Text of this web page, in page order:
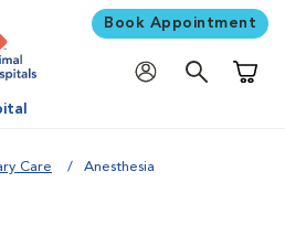
Book Appointment
Care Anesthesia